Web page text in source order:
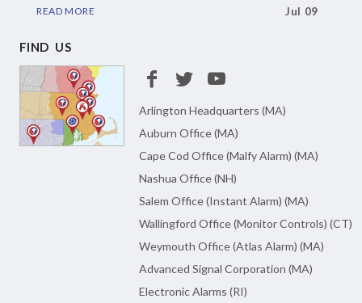
READ MORE Jul 09
FIND US
Arlington Headquarters (MA)
Auburn Office (MA)
Cape Cod Office (Malfy Alarm) (MA)
Nashua Office (NH)
Salem Office (Instant Alarm) (MA)
Wallingford Office (Monitor Controls) (CT)
Weymouth Office (Atlas Alarm) (MA)
Advanced Signal Corporation (MA)
Electronic Alarms (RI)